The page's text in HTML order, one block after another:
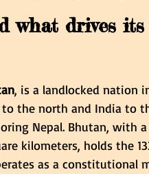
what drives its
, is a landlocked nation
to the north and India to
Nepal. Bhutan, with
kilometers, holds the
as a constitutional